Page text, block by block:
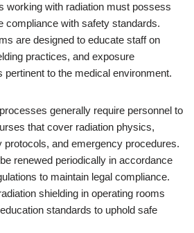
working with radiation must possess
compliance with safety standards.
are designed to educate staff on
practices, and exposure
pertinent to the medical environment.
generally require personnel to
that cover radiation physics,
protocols, and emergency procedures.
renewed periodically in accordance
to maintain legal compliance.
shielding in operating rooms
standards to uphold safe